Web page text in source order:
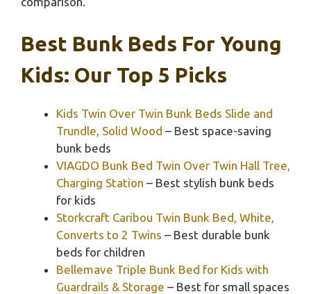
Best Bunk Beds For Young
Kids: Our Top 5 Picks
Kids Twin Over Twin Bunk Beds Slide and
Trundle, Solid Wood – Best space-saving
bunk beds
VIAGDO Bunk Bed Twin Over Twin Hall Tree,
Charging Station – Best stylish bunk beds
for kids
Storkcraft Caribou Twin Bunk Bed, White,
Converts to 2 Twins – Best durable bunk
beds for children
Bellemave Triple Bunk Bed for Kids with
Guardrails & Storage – Best for small spaces